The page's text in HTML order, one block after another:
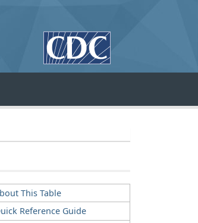
This Table
Reference Guide